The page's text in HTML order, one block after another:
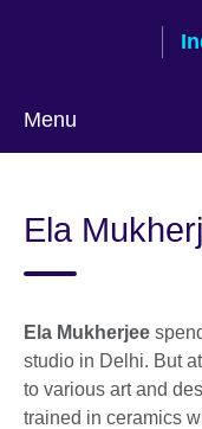
Menu
Ela
Ela Mukherjee
studio in Delhi. But
to various art and
trained in ceramics